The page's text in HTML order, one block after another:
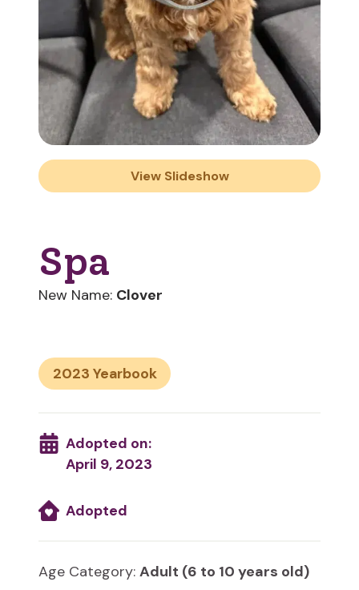
View Slideshow
Spa
New Name: Clover
2023
Adopted on:
April 9, 2023
Adopted
Age Category: Adult (6 to 10 years old)